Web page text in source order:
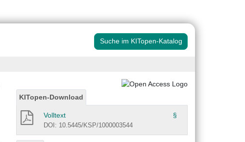
Suche im KITopen-Katalog
KITopen-Download
Volltext §
DOI: 10.5445/KSP/1000003544